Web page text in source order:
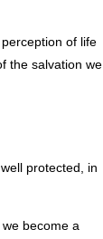
of life
the salvation we
protected, in
become a